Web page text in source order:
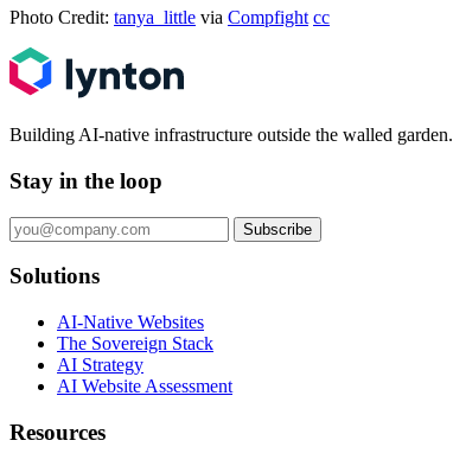
Photo Credit: tanya_little via Compfight cc
Building AI-native infrastructure outside the walled garden.
Stay in the loop
Subscribe
Solutions
AI-Native Websites
The Sovereign Stack
AI Strategy
AI Website Assessment
Resources